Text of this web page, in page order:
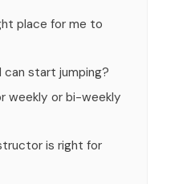
place for me to
can start jumping?
weekly or bi-weekly
is right for